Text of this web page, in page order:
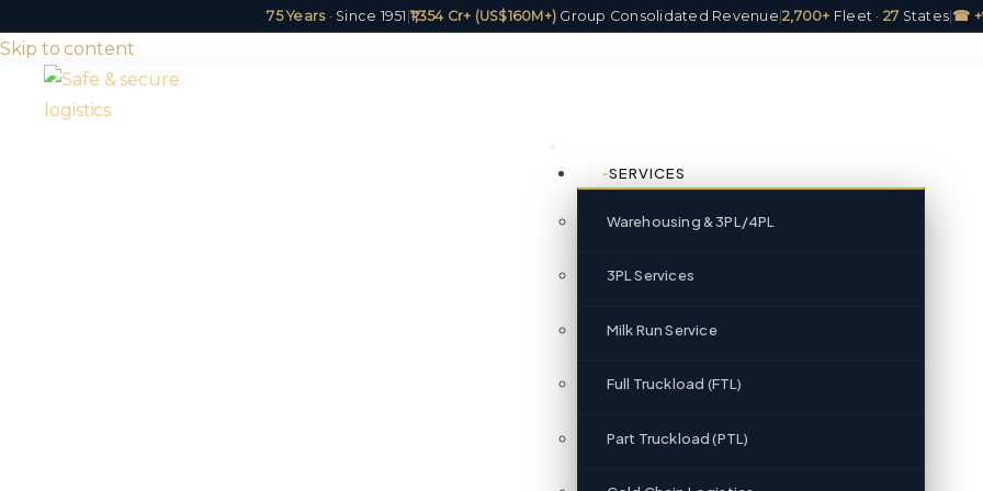
75 Years· Since 1951 ₹1,354 Cr+ (US$160M+) Group Consolidated Revenue |2,700+ Fleet · 27 States ☎
Skip to content
SERVICES
Warehousing & 3PL/4PL
3PL Services
Milk Run Service
Full Truckload (FTL)
Part Truckload (PTL)